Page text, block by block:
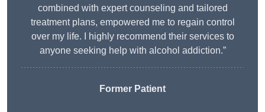
combined with expert counseling and tailored
treatment plans, empowered me to regain control
over my life. I highly recommend their services to
anyone seeking help with alcohol addiction.”
Former Patient